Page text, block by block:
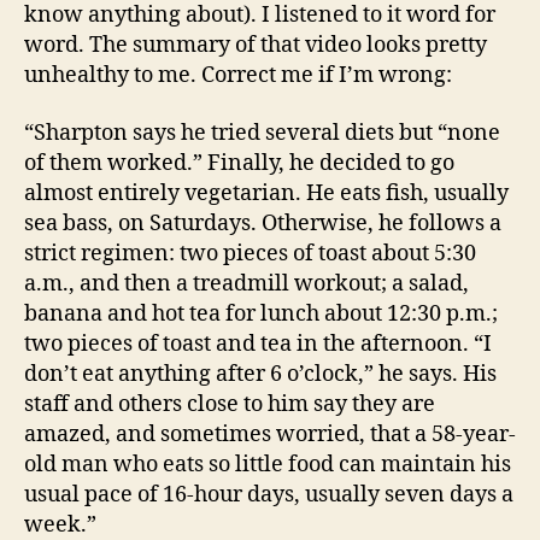
know anything about). I listened to it word for
word. The summary of that video looks pretty
unhealthy to me. Correct me if I’m wrong:
“Sharpton says he tried several diets but “none
of them worked.” Finally, he decided to go
almost entirely vegetarian. He eats fish, usually
sea bass, on Saturdays. Otherwise, he follows a
strict regimen: two pieces of toast about 5:30
a.m., and then a treadmill workout; a salad,
banana and hot tea for lunch about 12:30 p.m.;
two pieces of toast and tea in the afternoon. “I
don’t eat anything after 6 o’clock,” he says. His
staff and others close to him say they are
amazed, and sometimes worried, that a 58-year-
old man who eats so little food can maintain his
usual pace of 16-hour days, usually seven days a
week.”